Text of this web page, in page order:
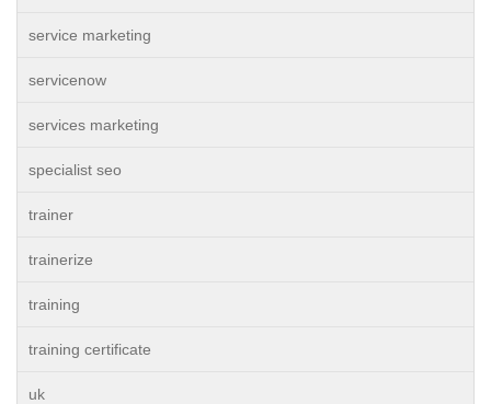
service marketing
servicenow
services marketing
specialist seo
trainer
trainerize
training
training certificate
uk